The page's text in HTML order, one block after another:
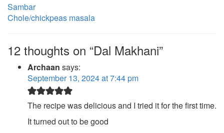
Sambar
Chole/chickpeas masala
12 thoughts on “Dal Makhani”
Archaan says:
September 13, 2024 at 7:44 pm
The recipe was delicious and I tried it for the first time.
It turned out to be good